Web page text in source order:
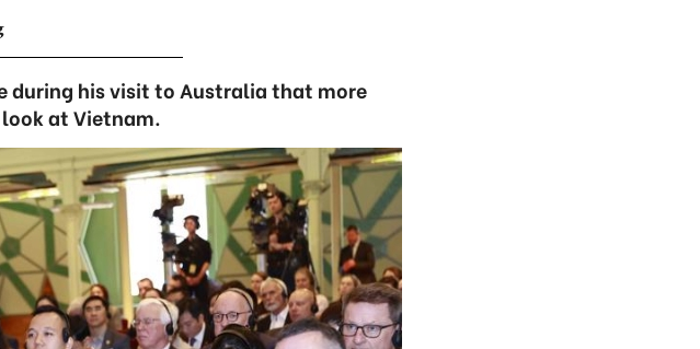
during his visit to Australia that more
at Vietnam.